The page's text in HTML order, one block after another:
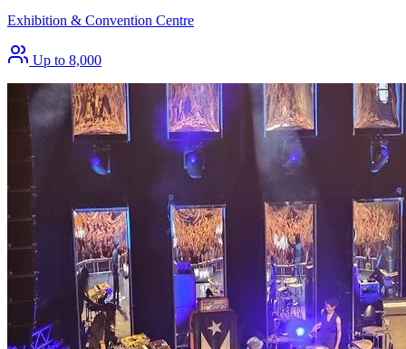
Exhibition & Convention Centre
Up to 8,000